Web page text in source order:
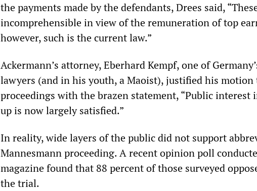
the payments made by the defendants, Drees said,
incomprehensible in view of the remuneration of top
however, such is the current law.”
Ackermann’s attorney, Eberhard Kempf, one of
lawyers (and in his youth, a Maoist), justified his
proceedings with the brazen statement, “Public interest
up is now largely satisfied.”
In reality, wide layers of the public did not support
Mannesmann proceeding. A recent opinion poll
magazine found that 88 percent of those surveyed
the trial.